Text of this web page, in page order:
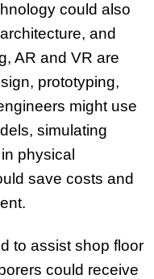
could also
and
AR and VR are
prototyping,
might use
simulating
physical
save costs and
to assist shop floor
could receive